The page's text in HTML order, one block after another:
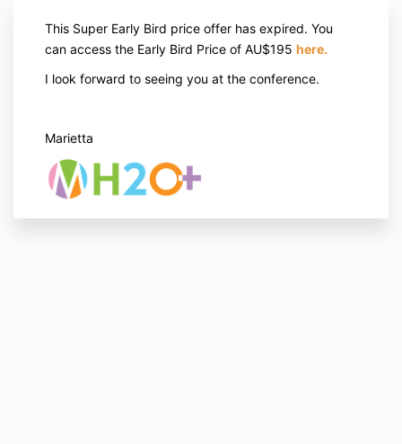
This Super Early Bird price offer has expired. You
can access the Early Bird Price of AU$195 here.
I look forward to seeing you at the conference.
Marietta